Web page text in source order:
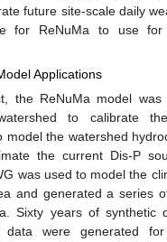
future site-scale daily
for ReNuMa to use for
Applications
the ReNuMa model
to calibrate
model the watershed
the current Dis-P
was used to model the
and generated a series
Sixty years of synthetic
data were generated